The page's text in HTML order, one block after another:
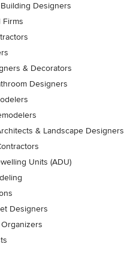
Designers
Firms
& Decorators
Designers
& Landscape Designers
Units (ADU)
Designers